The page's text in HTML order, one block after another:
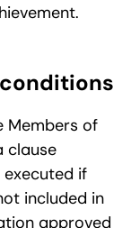
Members of
clause
if
included in
approved